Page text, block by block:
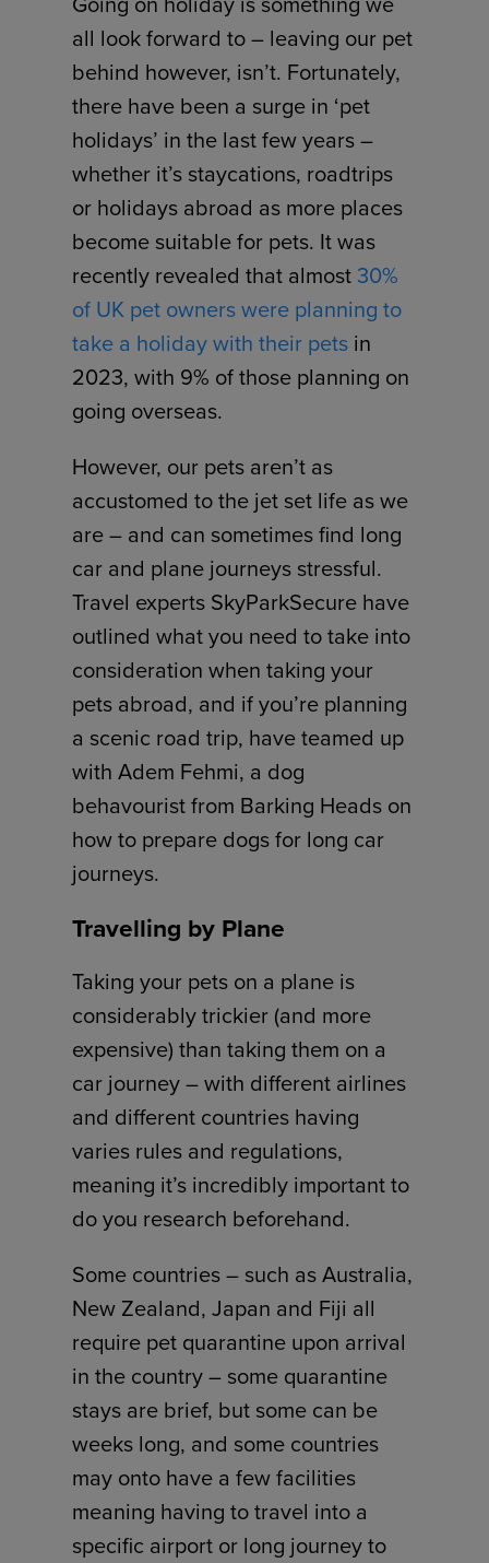
all look forward to – leaving our pet
behind however, isn’t. Fortunately,
there have been a surge in ‘pet
holidays’ in the last few years –
whether it’s staycations, roadtrips
or holidays abroad as more places
become suitable for pets. It was
recently revealed that almost 30%
of UK pet owners were planning to
take a holiday with their pets in
2023, with 9% of those planning on
going overseas.
However, our pets aren’t as
accustomed to the jet set life as we
are – and can sometimes find long
car and plane journeys stressful.
Travel experts SkyParkSecure have
outlined what you need to take into
consideration when taking your
pets abroad, and if you’re planning
a scenic road trip, have teamed up
with Adem Fehmi, a dog
behavourist from Barking Heads on
how to prepare dogs for long car
journeys.
Travelling by Plane
Taking your pets on a plane is
considerably trickier (and more
expensive) than taking them on a
car journey – with different airlines
and different countries having
varies rules and regulations,
meaning it’s incredibly important to
do you research beforehand.
Some countries – such as Australia,
New Zealand, Japan and Fiji all
require pet quarantine upon arrival
in the country – some quarantine
stays are brief, but some can be
weeks long, and some countries
may onto have a few facilities
meaning having to travel into a
specific airport or long journey to